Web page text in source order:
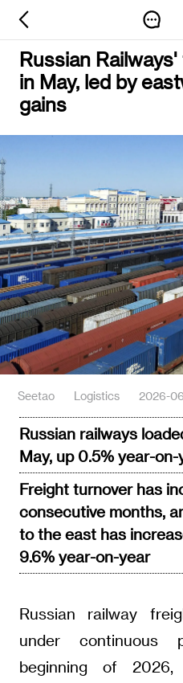
Russian
in May, led by
gains
Seetao Logistics 2026-
Russian railways
May, up 0.5% year-on-
Freight turnover has
consecutive months,
to the east has
9.6% year-on-year
Russian railway
under continuous
beginning of